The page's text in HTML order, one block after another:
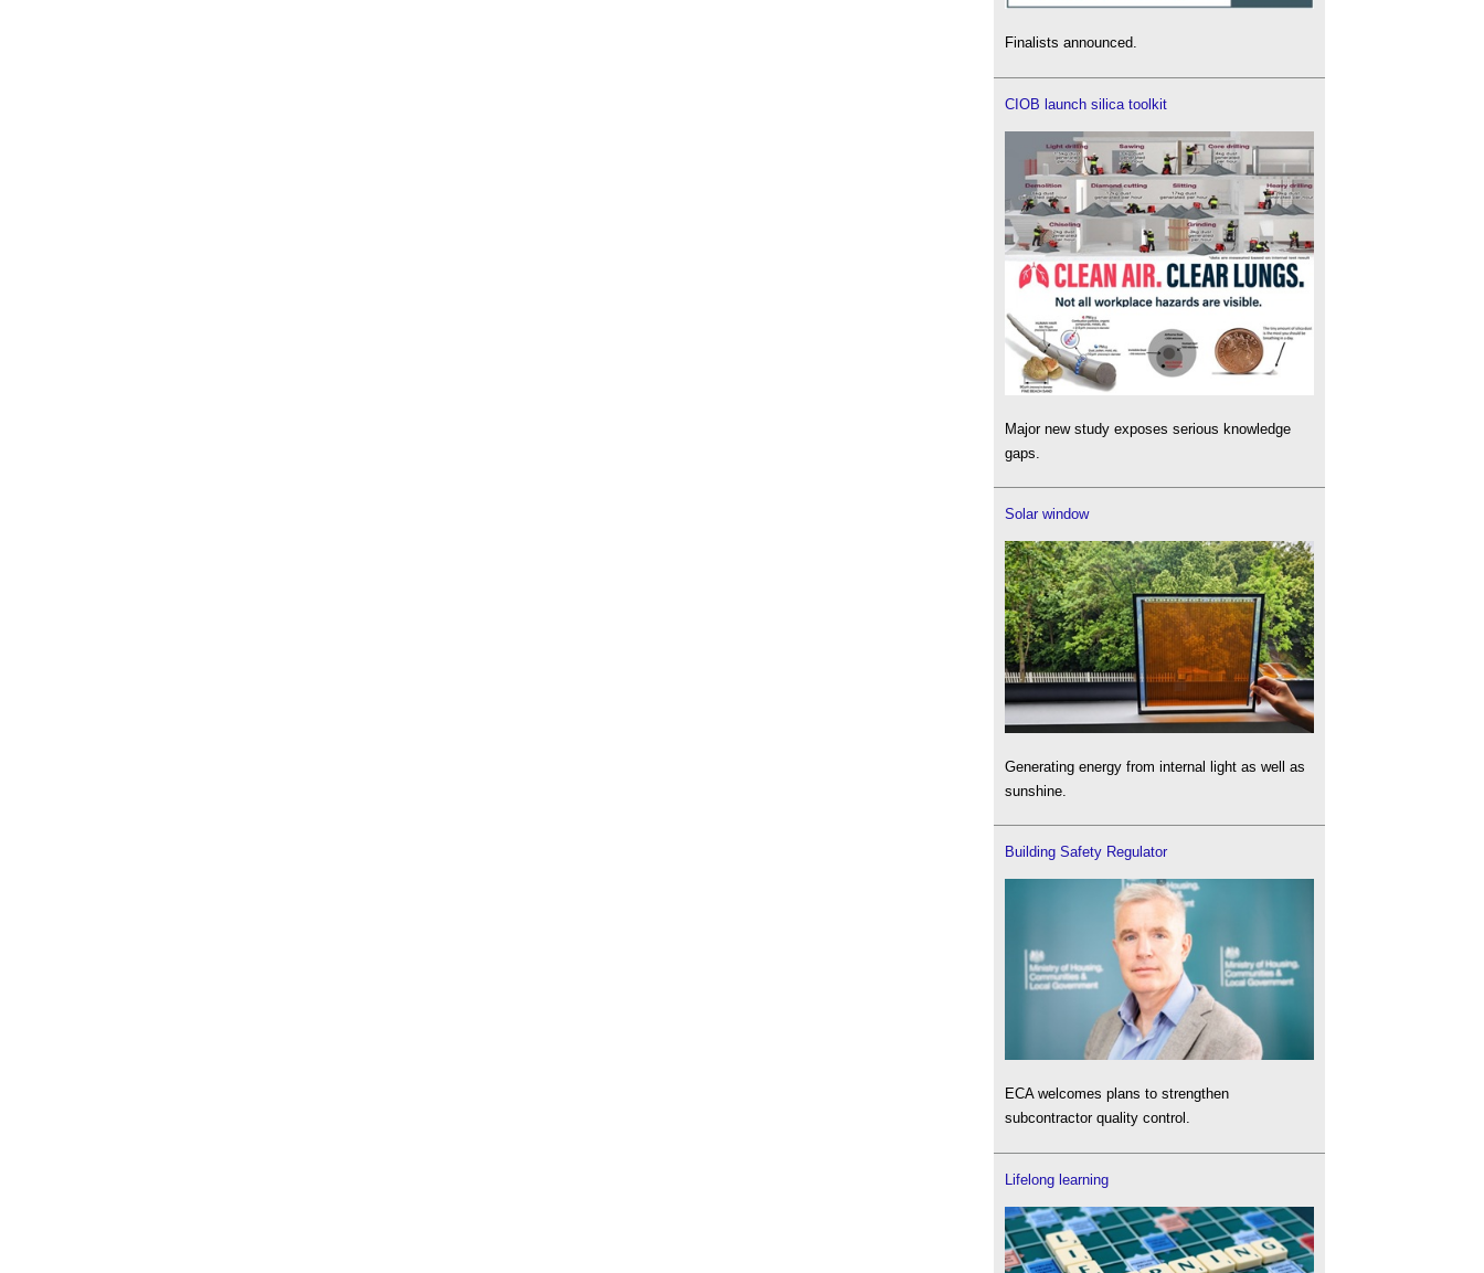
Finalists announced.
CIOB launch silica toolkit
Major new study exposes serious knowledge
gaps.
Solar window
Generating energy from internal light as well as
sunshine.
Building Safety Regulator
ECA welcomes plans to strengthen
subcontractor quality control.
Lifelong learning